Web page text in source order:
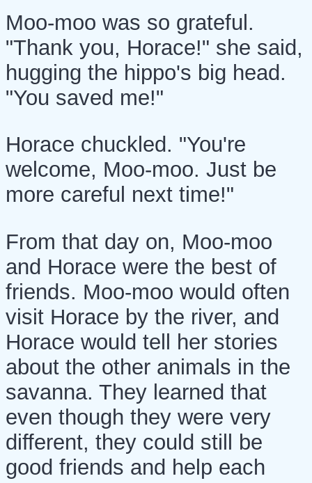
Moo-moo was so grateful.
"Thank you, Horace!" she said,
hugging the hippo's big head.
"You saved me!"
Horace chuckled. "You're
welcome, Moo-moo. Just be
more careful next time!"
From that day on, Moo-moo
and Horace were the best of
friends. Moo-moo would often
visit Horace by the river, and
Horace would tell her stories
about the other animals in the
savanna. They learned that
even though they were very
different, they could still be
good friends and help each